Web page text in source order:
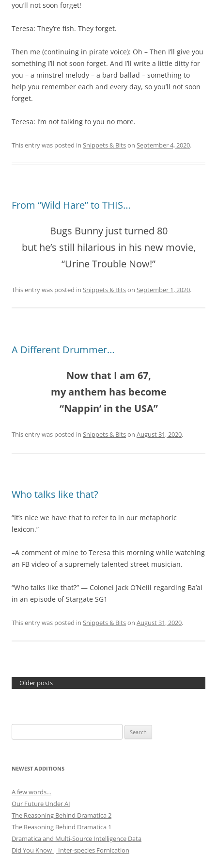
you’ll not soon forget!
Teresa: They’re fish. They forget.
Then me (continuing in pirate voice): Oh – Then I’ll give you
something I’ll not soon forget. And I’ll write a little ditty for
you – a minstrel melody – a bard ballad – something to
help you remember each and every day, so you’ll not soon
forget.
Teresa: I’m not talking to you no more.
This entry was posted in Snippets & Bitson September 4, 2020.
From “Wild Hare” to THIS…
Bugs Bunny just turned 80
but he’s still hilarious in his new movie,
“Urine Trouble Now!”
This entry was posted in Snippets & Bitson September 1, 2020.
A Different Drummer…
Now that I am 67,
my anthem has become
“Nappin’ in the USA”
This entry was posted in Snippets & Bitson August 31, 2020.
Who talks like that?
“It’s nice we have that to refer to in our metaphoric
lexicon.”
–A comment of mine to Teresa this morning while watching
an FB video of a supremely talented street musician.
“Who talks like that?” — Colonel Jack O’Neill regarding Ba’al
in an episode of Stargate SG1
This entry was posted in Snippets & Bitson August 31, 2020.
Older posts
for:
NEWEST ADDITIONS
A few words…
Our Future Under AI
The Reasoning Behind Dramatica 2
The Reasoning Behind Dramatica 1
Dramatica and Multi-Source Intelligence Data
Did You Know | Inter-species Fornication